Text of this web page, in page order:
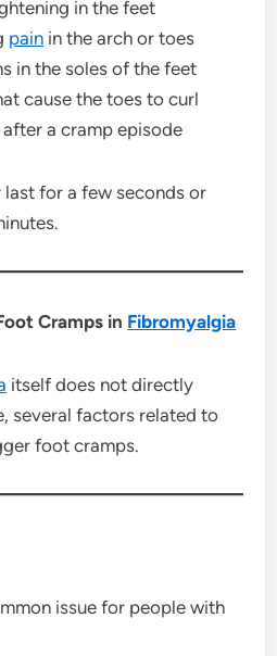
in the feet
pain in the arch or toes
in the soles of the feet
cause the toes to curl
a cramp episode
last for a few seconds or
Cramps in Fibromyalgia
itself does not directly
several factors related to
foot cramps.
issue for people with